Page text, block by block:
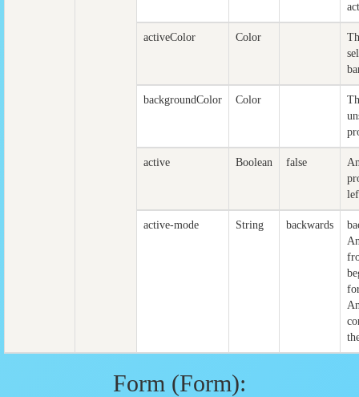
activeColor Color
backgroundColor Color
active Boolean false
active-mode String backwards
Form (Form):